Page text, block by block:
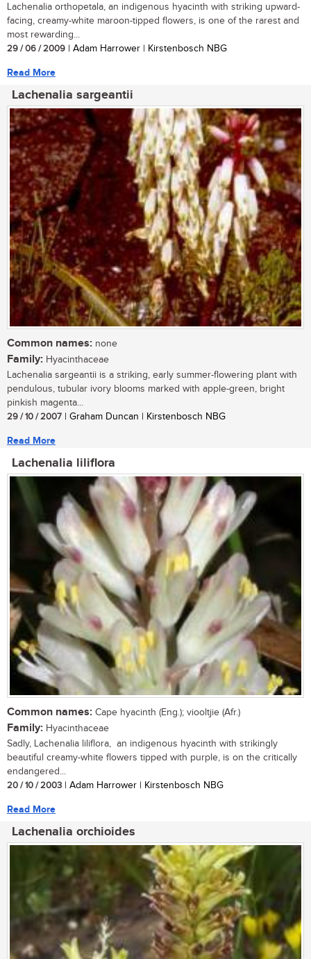
Lachenalia orthopetala, an indigenous hyacinth with striking upward-
facing, creamy-white maroon-tipped flowers, is one of the rarest and
most rewarding...
29 / 06 / 2009 | Adam Harrower | Kirstenbosch NBG
Read More
Lachenalia sargeantii
Common names: none
Family: Hyacinthaceae
Lachenalia sargeantii is a striking, early summer-flowering plant with
pendulous, tubular ivory blooms marked with apple-green, bright
pinkish magenta...
29 / 10 / 2007 | Graham Duncan | Kirstenbosch NBG
Read More
Lachenalia liliflora
Common names: Cape hyacinth (Eng.); viooltjie (Afr.)
Family: Hyacinthaceae
Sadly, Lachenalia liliflora, an indigenous hyacinth with strikingly
beautiful creamy-white flowers tipped with purple, is on the critically
endangered...
20 / 10 / 2003 | Adam Harrower | Kirstenbosch NBG
Read More
Lachenalia orchioides